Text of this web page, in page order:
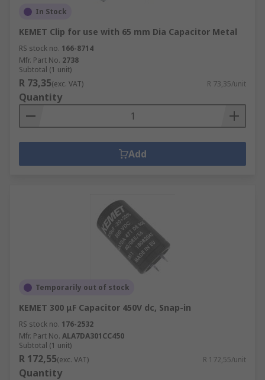
In Stock
KEMET Clip for use with 65 mm Dia Capacitor Metal
RS stock no. 166-8714
Mfr. Part No. 2738
Subtotal (1 unit)
R 73,35(exc. VAT) R 73,35/unit
Quantity
Add
Temporarily out of stock
KEMET 300 μF Capacitor 450V dc, Snap-in
RS stock no. 176-2532
Mfr. Part No. ALA7DA301CC450
Subtotal (1 unit)
R 172,55(exc. VAT) R 172,55/unit
Quantity